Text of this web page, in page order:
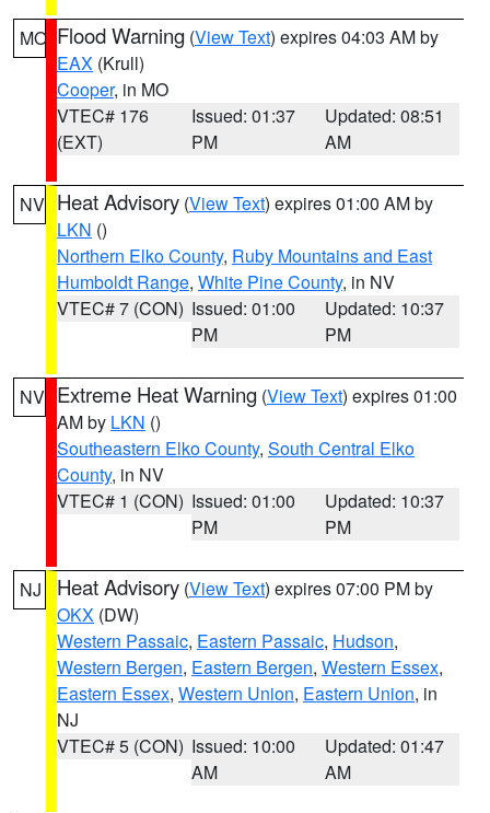
MO Flood Warning (View Text) expires 04:03 AM by
EAX (Krull)
Cooper, in MO
VTEC# 176
(EXT)
Issued: 01:37
PM
Updated: 08:51
AM
NV Heat Advisory (View Text) expires 01:00 AM by
LKN ()
Northern Elko County, Ruby Mountains and East
Humboldt Range, White Pine County, in NV
VTEC# 7 (CON) Issued: 01:00
PM
Updated: 10:37
PM
NV Extreme Heat Warning (View Text) expires 01:00
AM by LKN ()
Southeastern Elko County, South Central Elko
County, in NV
VTEC# 1 (CON) Issued: 01:00
PM
Updated: 10:37
PM
NJ Heat Advisory (View Text) expires 07:00 PM by
OKX (DW)
Western Passaic, Eastern Passaic, Hudson,
Western Bergen, Eastern Bergen, Western Essex,
Eastern Essex, Western Union, Eastern Union, in
NJ
VTEC# 5 (CON) Issued: 10:00
AM
Updated: 01:47
AM